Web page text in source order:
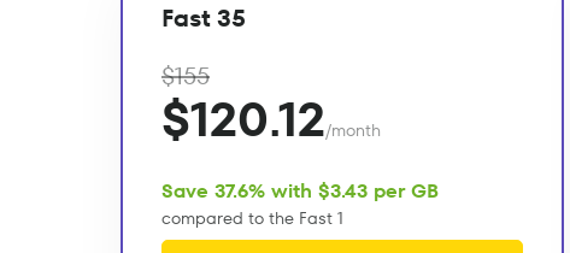
Fast 35
$155
$120.12/month
Save 37.6% with $3.43 per GB
compared to the Fast 1